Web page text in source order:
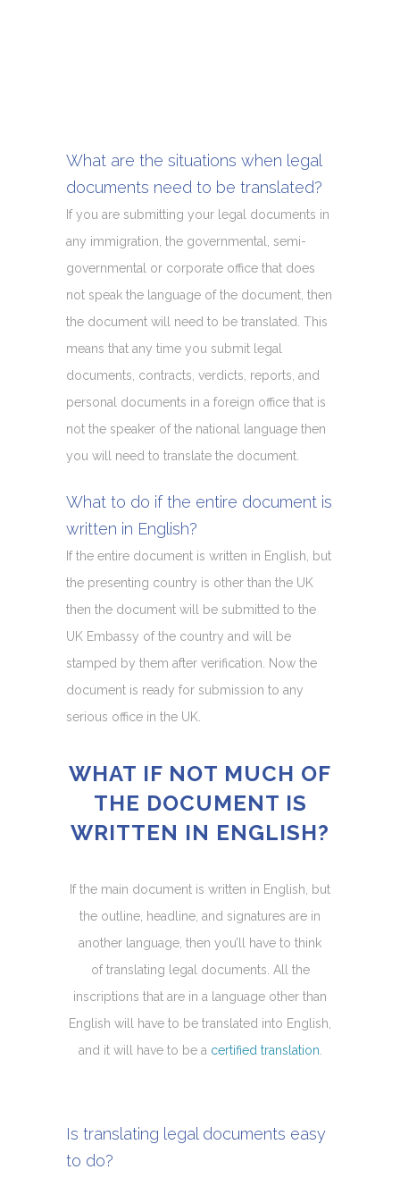
What are the situations when legal
documents need to be translated?
If you are submitting your legal documents in
any immigration, the governmental, semi-
governmental or corporate office that does
not speak the language of the document, then
the document will need to be translated. This
means that any time you submit legal
documents, contracts, verdicts, reports, and
personal documents in a foreign office that is
not the speaker of the national language then
you will need to translate the document.
What to do if the entire document is
written in English?
If the entire document is written in English, but
the presenting country is other than the UK
then the document will be submitted to the
UK Embassy of the country and will be
stamped by them after verification. Now the
document is ready for submission to any
serious office in the UK.
WHAT IF NOT MUCH OF
THE DOCUMENT IS
WRITTEN IN ENGLISH?
If the main document is written in English, but
the outline, headline, and signatures are in
another language, then you’ll have to think
of translating legal documents. All the
inscriptions that are in a language other than
English will have to be translated into English,
and it will have to be a certified translation
Is translating legal documents easy
to do?